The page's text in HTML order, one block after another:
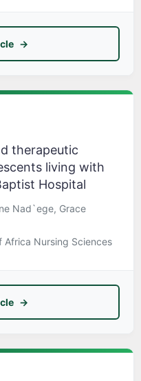
therapeutic
living with
Hospital
Nad`ege, Grace
Africa Nursing Sciences